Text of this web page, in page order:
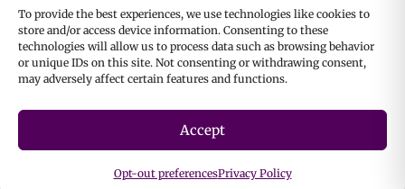
To provide the best experiences, we use technologies like cookies to
store and/or access device information. Consenting to these
technologies will allow us to process data such as browsing behavior
or unique IDs on this site. Not consenting or withdrawing consent,
may adversely affect certain features and functions.
Accept
Opt-out preferencesPrivacy Policy
2025 Bio-Botanica, Inc. a division of Bio Answer
Privacy & Policy